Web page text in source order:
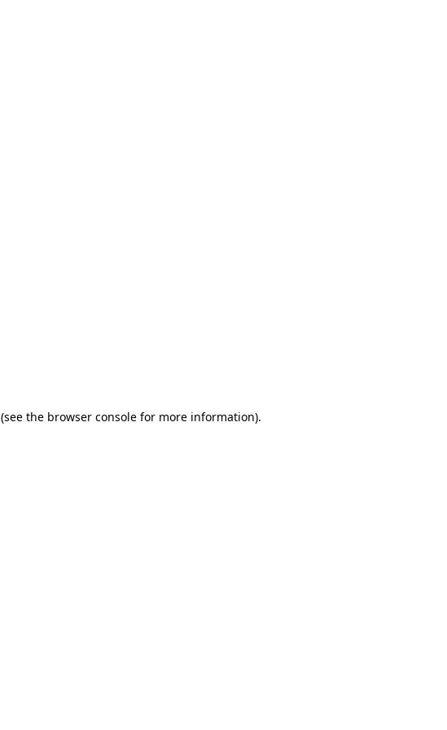
(see the browser console for more information).